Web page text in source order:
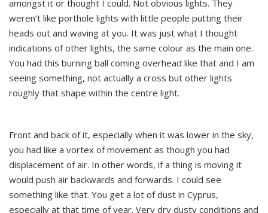
amongst it or thought I could. Not obvious lights. They
weren’t like porthole lights with little people putting their
heads out and waving at you. It was just what I thought
indications of other lights, the same colour as the main one.
You had this burning ball coming overhead like that and I am
seeing something, not actually a cross but other lights
roughly that shape within the centre light.
Front and back of it, especially when it was lower in the sky,
you had like a vortex of movement as though you had
displacement of air. In other words, if a thing is moving it
would push air backwards and forwards. I could see
something like that. You get a lot of dust in Cyprus,
especially at that time of year. Very dry dusty conditions and